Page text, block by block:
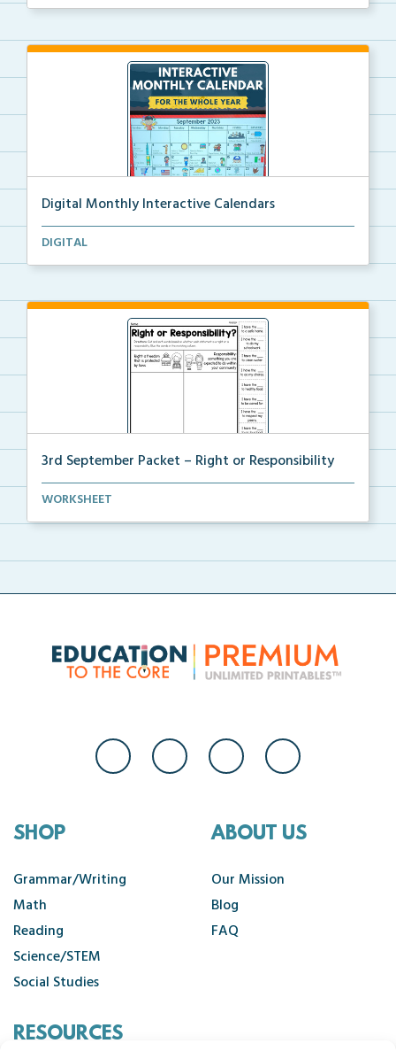
Digital Monthly Interactive Calendars
12 Monthly Interactive Calendars with daily slides f...
DIGITAL
3rd September Packet – Right or Responsibility
Students will cut, sort, and glue statements into th...
WORKSHEET
SHOP
Grammar/Writing
Math
Reading
Science/STEM
Social Studies
ABOUT US
Our Mission
Blog
FAQ
RESOURCES